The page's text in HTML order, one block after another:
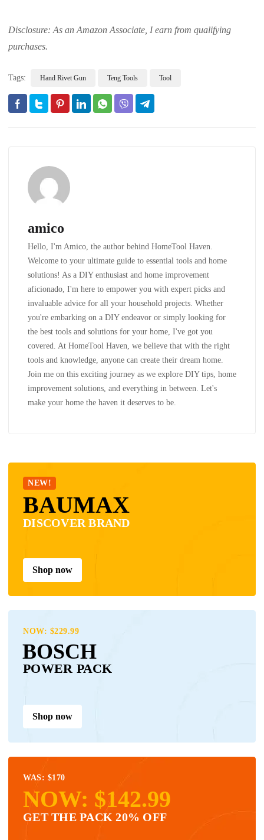
Disclosure: As an Amazon Associate, I earn from qualifying
purchases.
Tags: Hand Rivet Gun Teng Tools Tool
amico
Hello, I'm Amico, the author behind HomeTool Haven.
Welcome to your ultimate guide to essential tools and home
solutions! As a DIY enthusiast and home improvement
aficionado, I'm here to empower you with expert picks and
invaluable advice for all your household projects. Whether
you're embarking on a DIY endeavor or simply looking for
the best tools and solutions for your home, I've got you
covered. At HomeTool Haven, we believe that with the right
tools and knowledge, anyone can create their dream home.
Join me on this exciting journey as we explore DIY tips, home
improvement solutions, and everything in between. Let's
make your home the haven it deserves to be.
NEW!
BAUMAX
DISCOVER BRAND
Shop now
NOW: $229.99
BOSCH
POWER PACK
Shop now
WAS: $170
NOW: $142.99
GET THE PACK 20% OFF